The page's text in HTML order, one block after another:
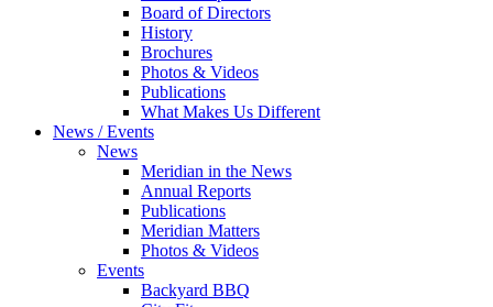
Board of Directors
History
Brochures
Photos & Videos
Publications
What Makes Us Different
News / Events
News
Meridian in the News
Annual Reports
Publications
Meridian Matters
Photos & Videos
Events
Backyard BBQ